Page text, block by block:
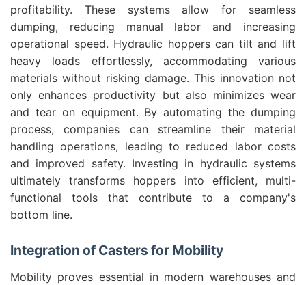
profitability. These systems allow for seamless
dumping, reducing manual labor and increasing
operational speed. Hydraulic hoppers can tilt and lift
heavy loads effortlessly, accommodating various
materials without risking damage. This innovation not
only enhances productivity but also minimizes wear
and tear on equipment. By automating the dumping
process, companies can streamline their material
handling operations, leading to reduced labor costs
and improved safety. Investing in hydraulic systems
ultimately transforms hoppers into efficient, multi-
functional tools that contribute to a company's
bottom line.
Integration of Casters for Mobility
Mobility proves essential in modern warehouses and